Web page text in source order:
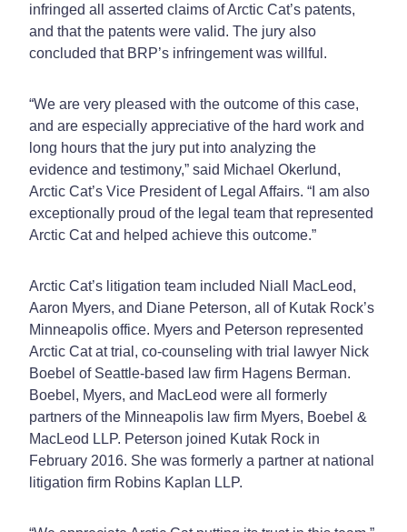
infringed all asserted claims of Arctic Cat’s patents,
and that the patents were valid. The jury also
concluded that BRP’s infringement was willful.
“We are very pleased with the outcome of this case,
and are especially appreciative of the hard work and
long hours that the jury put into analyzing the
evidence and testimony,” said Michael Okerlund,
Arctic Cat’s Vice President of Legal Affairs. “I am also
exceptionally proud of the legal team that represented
Arctic Cat and helped achieve this outcome.”
Arctic Cat’s litigation team included Niall MacLeod,
Aaron Myers, and Diane Peterson, all of Kutak Rock’s
Minneapolis office. Myers and Peterson represented
Arctic Cat at trial, co-counseling with trial lawyer Nick
Boebel of Seattle-based law firm Hagens Berman.
Boebel, Myers, and MacLeod were all formerly
partners of the Minneapolis law firm Myers, Boebel &
MacLeod LLP. Peterson joined Kutak Rock in
February 2016. She was formerly a partner at national
litigation firm Robins Kaplan LLP.